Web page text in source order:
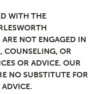
WITH THE
NOT ENGAGED IN
COUNSELING, OR
OR ADVICE. OUR
NO SUBSTITUTE FOR
ADVICE.